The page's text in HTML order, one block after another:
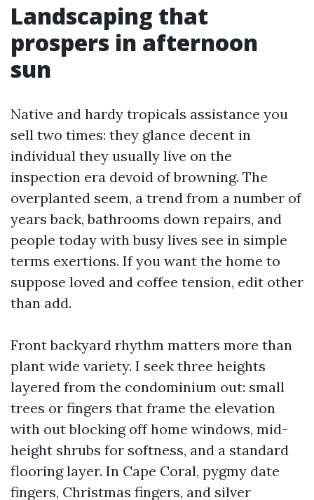
Landscaping that
prospers in afternoon
sun
Native and hardy tropicals assistance you
sell two times: they glance decent in
individual they usually live on the
inspection era devoid of browning. The
overplanted seem, a trend from a number of
years back, bathrooms down repairs, and
people today with busy lives see in simple
terms exertions. If you want the home to
suppose loved and coffee tension, edit other
than add.
Front backyard rhythm matters more than
plant wide variety. I seek three heights
layered from the condominium out: small
trees or fingers that frame the elevation
with out blocking off home windows, mid-
height shrubs for softness, and a standard
flooring layer. In Cape Coral, pygmy date
fingers, Christmas fingers, and silver